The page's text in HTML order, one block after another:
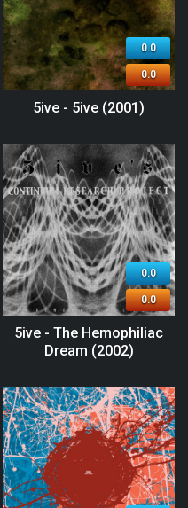
0.0
0.0
5ive - 5ive (2001)
0.0
0.0
5ive - The Hemophiliac
Dream (2002)